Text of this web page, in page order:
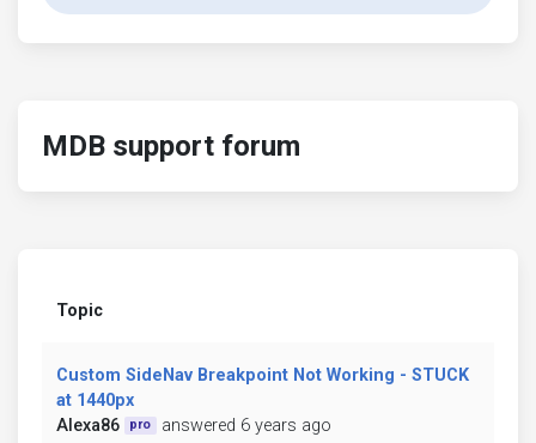
MDB support forum
Topic
Custom SideNav Breakpoint Not Working - STUCK
at 1440px
Alexa86
pro answered 6 years ago